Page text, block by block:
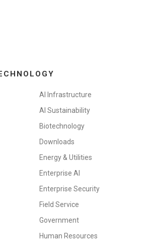
AI Infrastructure
AI Sustainability
Biotechnology
Downloads
Energy & Utilities
Enterprise AI
Enterprise Security
Field Service
Government
Human Resources